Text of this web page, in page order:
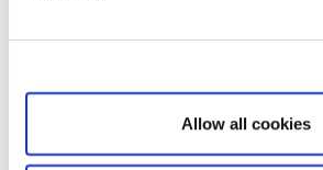
Allow all cookies